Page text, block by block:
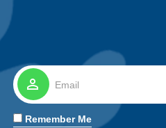
perm_identity
Remember Me